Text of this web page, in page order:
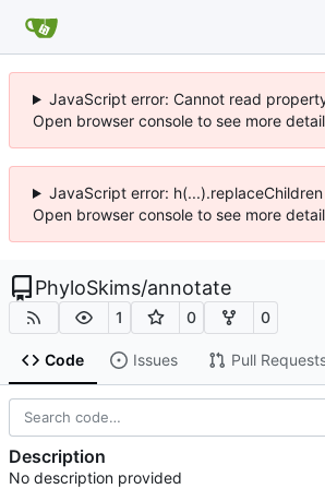
JavaScript error: Cannot read
Open browser console to see more
JavaScript error:
Open browser console to see more
PhyloSkims/annotate
1 0 0
Code Issues Pull
Description
No description provided